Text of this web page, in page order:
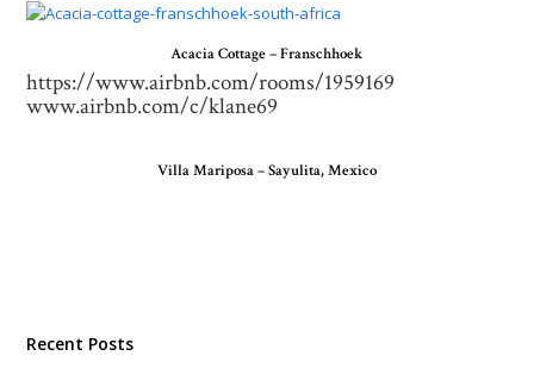
Acacia Cottage – Franschhoek
https://www.airbnb.com/rooms/1959169
www.airbnb.com/c/klane69
Villa Mariposa – Sayulita, Mexico
Recent Posts